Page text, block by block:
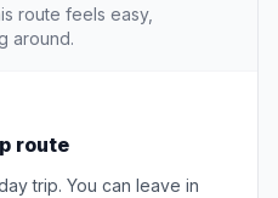
route feels easy,
around.
route
trip. You can leave in